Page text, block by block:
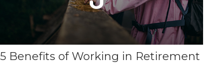
5 Benefits of Working in Retirement